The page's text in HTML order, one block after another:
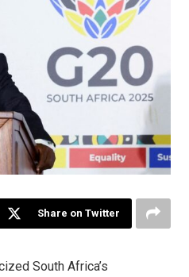
Share on Twitter
South Africa’s